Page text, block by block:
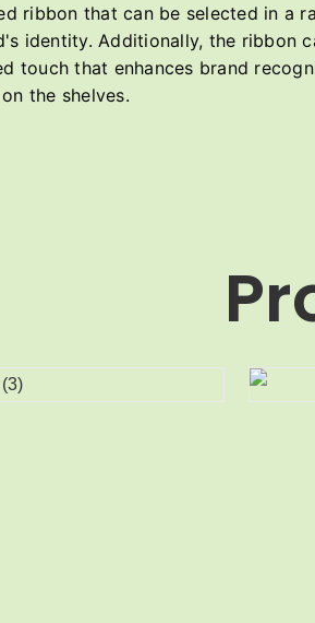
ribbon that can be selected in a
identity. Additionally, the ribbon
touch that enhances brand
the shelves.